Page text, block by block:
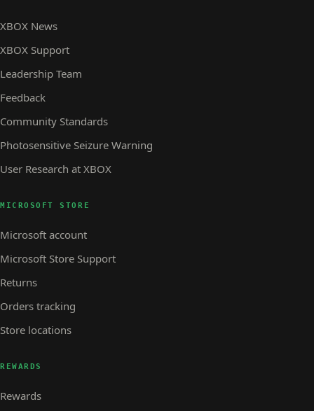
XBOX News
XBOX Support
Leadership Team
Feedback
Community Standards
Photosensitive Seizure Warning
User Research at XBOX
MICROSOFT STORE
Microsoft account
Microsoft Store Support
Returns
Orders tracking
Store locations
REWARDS
Rewards